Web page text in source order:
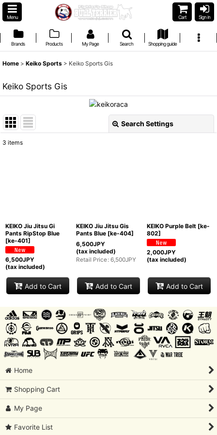
Menu Cart Sign in
Brands Products My Page Search Shopping guide
Home > Keiko Sports > Keiko Sports Gis
Keiko Sports Gis
Search Settings
3 items
KEIKO Jiu Jitsu Gi
Pants RipStop Blue
[ke-401]
6,500JPY
(tax included)
Add to Cart
KEIKO Jiu Jitsu Gis
Pants Blue [ke-404]
6,500JPY
(tax included)
Retail Price: 6,500JPY
Add to Cart
KEIKO Purple Belt [ke-
802]
2,000JPY
(tax included)
Add to Cart
Home
Shopping Cart
My Page
Favorite List